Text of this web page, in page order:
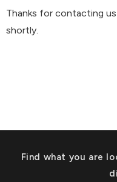
Thanks for contacting
shortly.
Find what you are